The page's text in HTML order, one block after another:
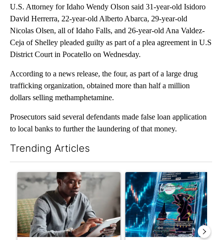
U.S. Attorney for Idaho Wendy Olson said 31-year-old Isidoro
David Herrerra, 22-year-old Alberto Abarca, 29-year-old
Nicolas Olsen, all of Idaho Falls, and 26-year-old Ana Valdez-
Ceja of Shelley pleaded guilty as part of a plea agreement in U.S
District Court in Pocatello on Wednesday.
According to a news release, the four, as part of a large drug
trafficking organization, obtained more than half a million
dollars selling methamphetamine.
Prosecutors said several defendants made false loan application
to local banks to further the laundering of that money.
Trending Articles
A trending article titled "What financial advisors are saying
A trending article titled